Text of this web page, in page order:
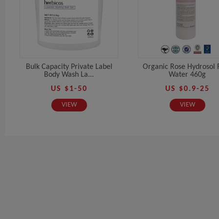
Bulk Capacity Private Label
Body Wash La...
US $1-50
VIEW
Organic Rose Hydrosol
Water 460g
US $0.9-25
VIEW